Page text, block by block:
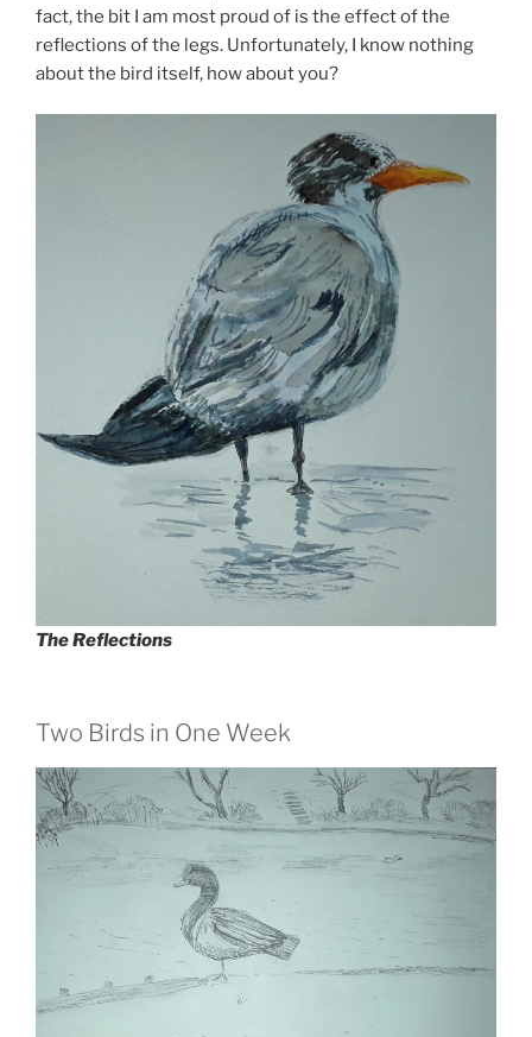
fact, the bit I am most proud of is the effect of the
reflections of the legs. Unfortunately, I know nothing
about the bird itself, how about you?
The Reflections
Two Birds in One Week